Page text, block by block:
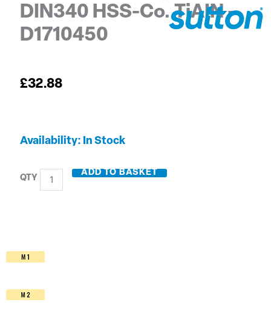
DIN340 HSS-Co. TiAIN –
D1710450
£32.88
Availability: In Stock
4.5mm
DHL
DIN340
D1710450
ADD TO BASKET